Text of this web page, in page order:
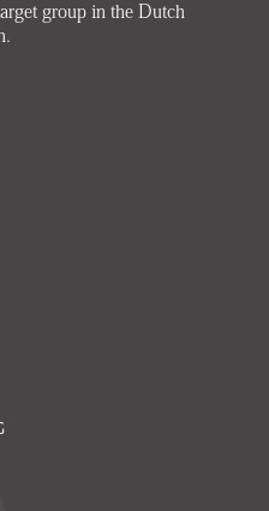
group in the Dutch